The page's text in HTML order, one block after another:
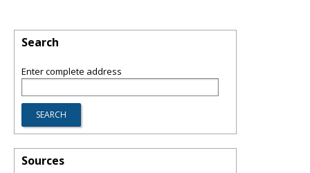
Search
Enter complete address
Sources